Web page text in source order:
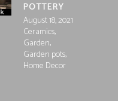
POTTERY
August 18, 2021
Ceramics,
Garden,
Garden pots,
Home Decor